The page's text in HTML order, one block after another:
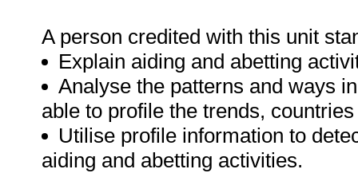
A person credited with this unit
Explain aiding and abetting
Analyse the patterns and ways
able to profile the trends,
Utilise profile information to
aiding and abetting activities.